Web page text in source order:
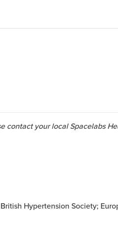
contact your local Spacelabs
Hypertension Society;